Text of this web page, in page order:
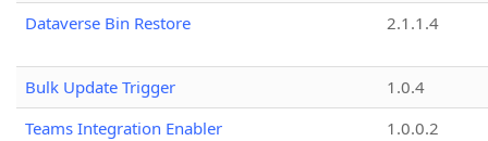
Dataverse Bin Restore
2.1.1.4
Bulk Update Trigger
1.0.4
Teams Integration Enabler
1.0.0.2